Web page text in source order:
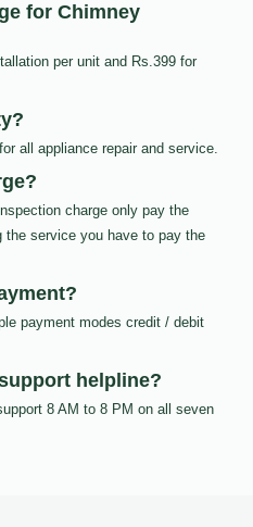
for Chimney
per unit and Rs.399 for
all appliance repair and service.
charge only pay the
service you have to pay the
payment modes credit / debit
helpline?
8 AM to 8 PM on all seven